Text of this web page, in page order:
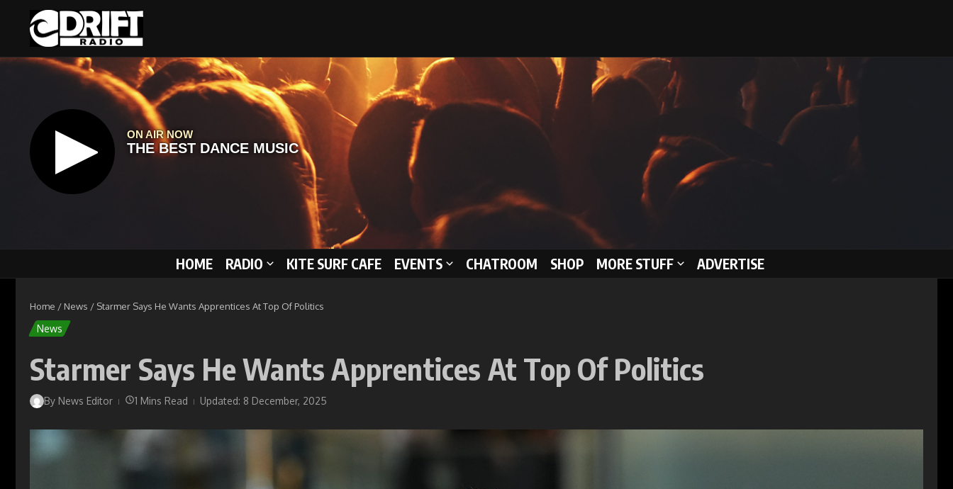
HOME RADIO KITE SURF CAFE EVENTS CHATROOM SHOP MORE STUFF ADVERTISE
Home / News / Starmer Says He Wants Apprentices At Top Of Politics
News
Starmer Says He Wants Apprentices At Top Of Politics
By News Editor 1 Mins Read Updated: 8 December, 2025